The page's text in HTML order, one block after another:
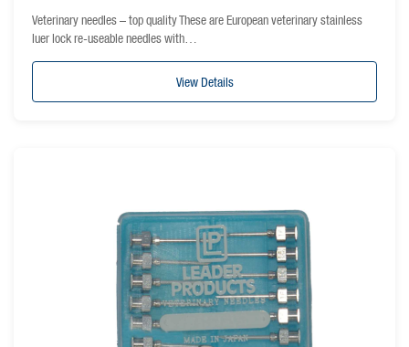
Veterinary needles – top quality These are European veterinary stainless
luer lock re-useable needles with…
View Details